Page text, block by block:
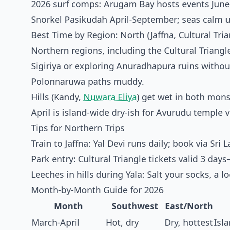
2026 surf comps: Arugam Bay hosts events
Snorkel Pasikudah April-September; seas calm
Best Time by Region: North (Jaffna, Cultural
Northern regions, including the Cultural
Sigiriya or exploring Anuradhapura ruins
Polonnaruwa paths muddy.
Hills (Kandy, Nuwara Eliya) get wet in both
April is island-wide dry-ish for Avurudu temple
Tips for Northern Trips
Train to Jaffna: Yal Devi runs daily; book via Sri
Park entry: Cultural Triangle tickets valid 3
Leeches in hills during Yala: Salt your socks, a
Month-by-Month Guide for 2026
Month
Southwest East/North
March-April
Hot, dry Dry, hottest